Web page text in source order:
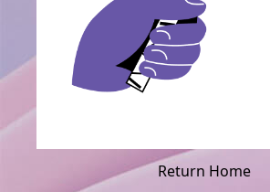
Return Home